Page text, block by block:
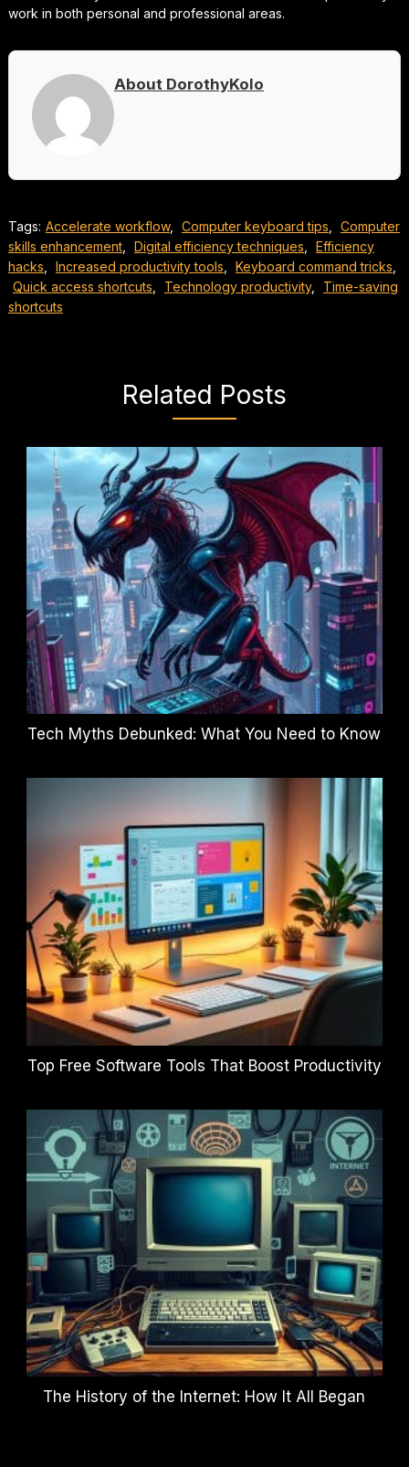
work in both personal and professional areas.
About DorothyKolo
Tags: Accelerate workflow, Computer keyboard tips
Computer
skills enhancement, Digital efficiency techniques
Efficiency
hacks
Increased productivity tools Keyboard command tricks
Quick access shortcuts
Technology productivity,
Time-saving
shortcuts
Related Posts
Tech Myths Debunked: What You Need to Know
Top Free Software Tools That Boost Productivity
The History of the Internet: How It All Began